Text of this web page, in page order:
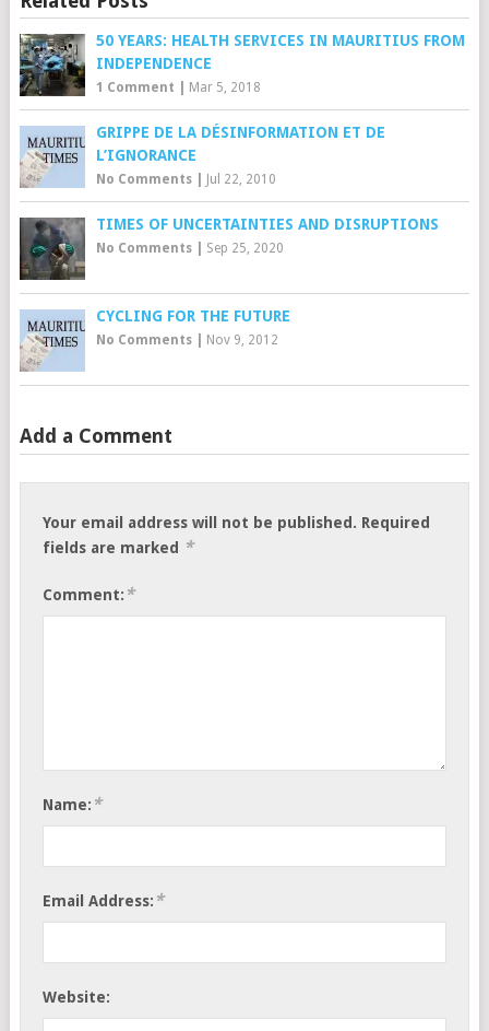
50 YEARS: HEALTH SERVICES IN MAURITIUS FROM
INDEPENDENCE
1 Comment Mar 5, 2018
GRIPPE DE LA DÉSINFORMATION ET DE
L’IGNORANCE
No Comments| Jul 22, 2010
TIMES OF UNCERTAINTIES AND DISRUPTIONS
No Comments| Sep 25, 2020
CYCLING FOR THE FUTURE
No Comments| Nov 9, 2012
Add a Comment
Your email address will not be published. Required
fields are marked
*
Comment: *
Name: *
Email Address: *
Website: